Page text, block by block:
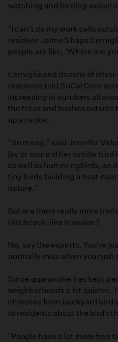
watching and birding
"I can't do my work calls
resident Jaime Shaps
people are like, 'Where are
Cerniglia and dozens of
residents told SoCal
increasing in numbers all
the trees and bushes
up a racket.
"So many," said Jennifer
jay or some other similar bird
as well as hummingbirds,
tiny birds building a nest
nature."
But are there really more
Hitchcock-like invasion?
No, say the experts. You're
normally miss when you rush
Since quarantine has kept
neighborhoods a lot quieter.
choruses from backyard
to residents about the birds
"People have a lot more free